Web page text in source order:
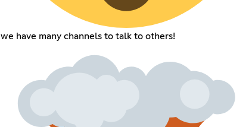
we have many channels to talk to others!